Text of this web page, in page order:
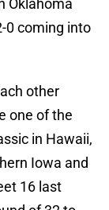
Oklahoma
0 coming into
other
one of the
in Hawaii,
Iowa and
16 last